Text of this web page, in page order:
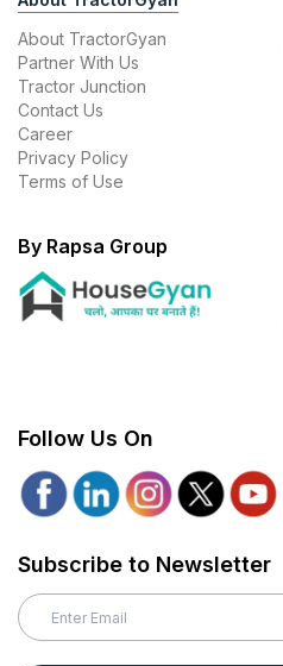
About TractorGyan
Partner With Us
Tractor Junction
Contact Us
Career
Privacy Policy
Terms of Use
By Rapsa Group
Follow Us On
Subscribe to Newsletter